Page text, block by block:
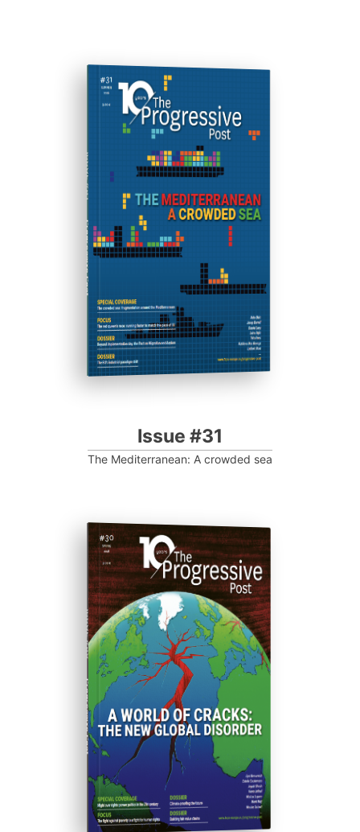
ISSUE #31
Progressive Post
Issue #31
The Mediterranean: A crowded sea
ISSUE #30
Progressive Post